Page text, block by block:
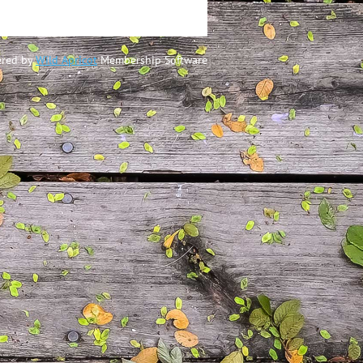
byWild ApricotMembership Software